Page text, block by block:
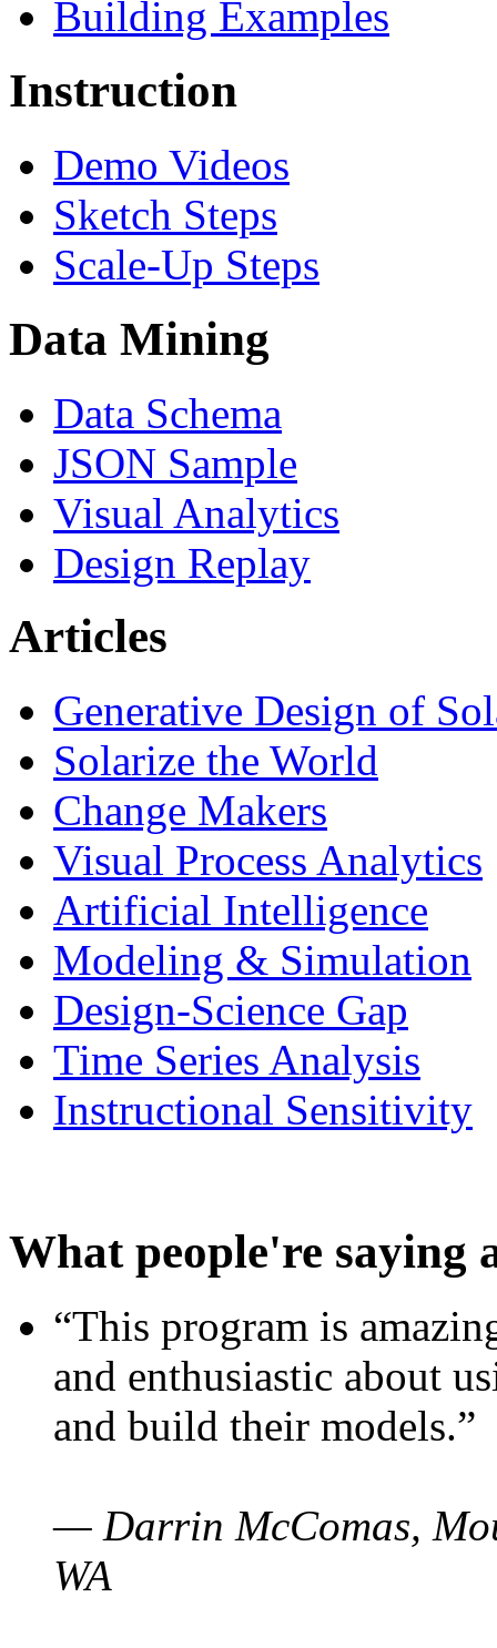
Building Examples
Instruction
Demo Videos
Sketch Steps
Scale-Up Steps
Data Mining
Data Schema
JSON Sample
Visual Analytics
Design Replay
Articles
Generative Design of
Solarize the World
Change Makers
Visual Process Analytics
Artificial Intelligence
Modeling & Simulation
Design-Science Gap
Time Series Analysis
Instructional Sensitivity
What people're saying
“This program is
and enthusiastic about
and build their models.”
— Darrin McComas,
WA